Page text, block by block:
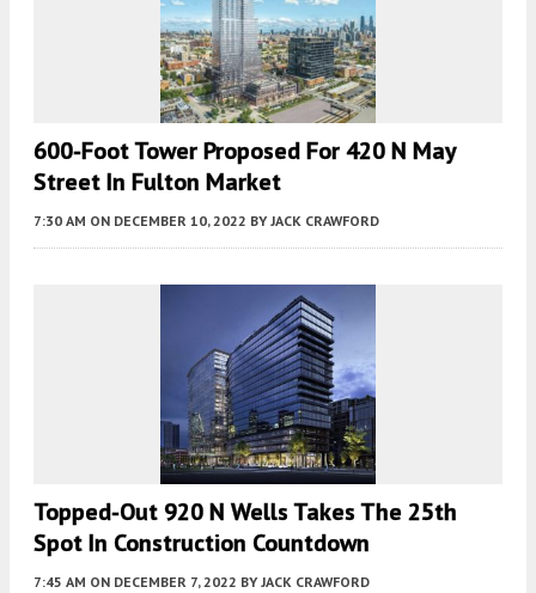
600-Foot Tower Proposed For 420 N May
Street In Fulton Market
7:30 AM ON DECEMBER 10, 2022 BY JACK CRAWFORD
Topped-Out 920 N Wells Takes The 25th
Spot In Construction Countdown
7:45 AM ON DECEMBER 7, 2022 BY JACK CRAWFORD